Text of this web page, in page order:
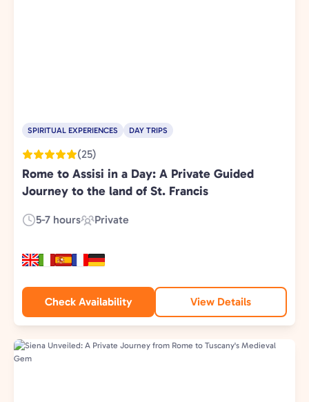
SPIRITUAL EXPERIENCES DAY TRIPS
(25)
Rome to Assisi in a Day: A Private Guided
Journey to the land of St. Francis
Duration:
5-7 hours
Experience
Private
Check Availability View Details